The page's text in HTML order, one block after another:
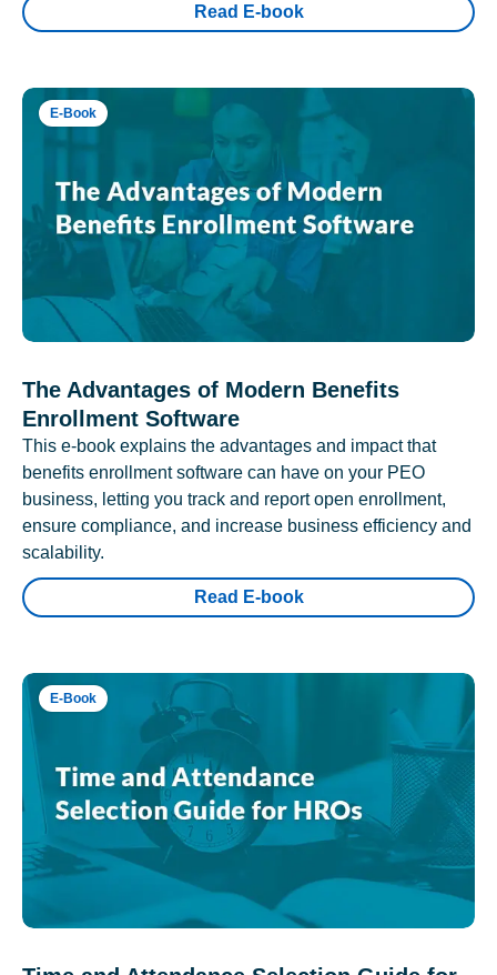
Read E-book
E-Book
The Advantages of Modern Benefits
Enrollment Software
This e-book explains the advantages and impact that
benefits enrollment software can have on your PEO
business, letting you track and report open enrollment,
ensure compliance, and increase business efficiency and
scalability.
Read E-book
E-Book